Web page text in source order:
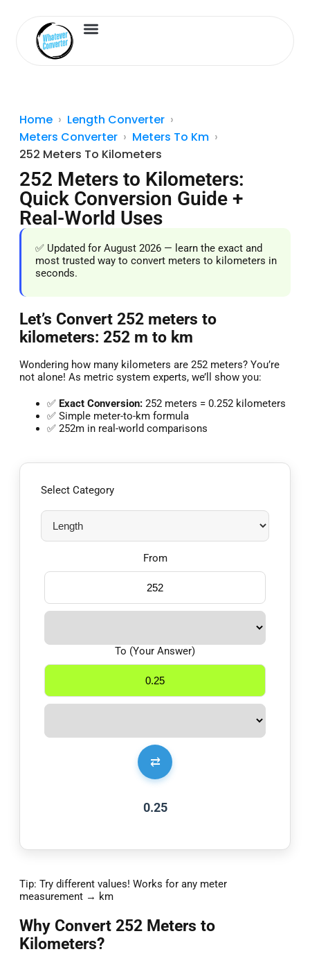
Home
Length Converter
Meters Converter
Meters To Km
252 Meters To Kilometers
252 Meters to Kilometers:
Quick Conversion Guide +
Real-World Uses
✅ Updated for August 2026 — learn the exact and
most trusted way to convert meters to kilometers in
seconds.
Let’s Convert 252 meters to
kilometers: 252 m to km
Wondering how many kilometers are 252 meters? You’re
not alone! As metric system experts, we’ll show you:
✅ Exact Conversion: 252 meters = 0.252 kilometers
✅ Simple meter-to-km formula
✅ 252m in real-world comparisons
Select Category
From
⇄
To (Your Answer)
0.25
Tip: Try different values! Works for any meter
measurement → km
Why Convert 252 Meters to
Kilometers?